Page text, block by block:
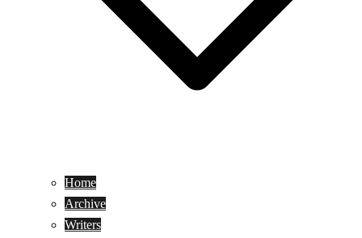
Home
Archive
Writers